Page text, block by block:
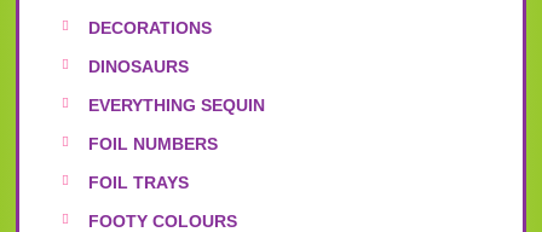
DECORATIONS
DINOSAURS
EVERYTHING SEQUIN
FOIL NUMBERS
FOIL TRAYS
FOOTY COLOURS